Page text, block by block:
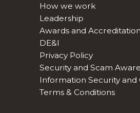
How we work
Leadership
Awards and
DE&I
Privacy Policy
Security and Scam
Information Security and
Terms & Conditions